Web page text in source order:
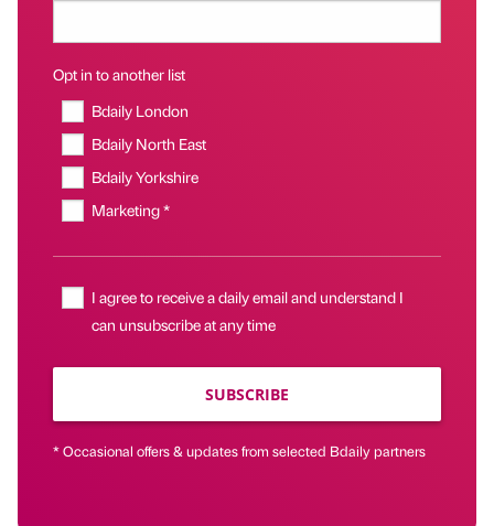
Opt in to another list
Bdaily London
Bdaily North East
Bdaily Yorkshire
Marketing *
I agree to receive a daily email and understand I
can unsubscribe at any time
SUBSCRIBE
* Occasional offers & updates from selected Bdaily partners